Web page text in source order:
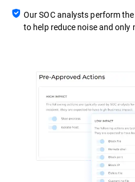
Our SOC analysts perform
to help reduce noise and